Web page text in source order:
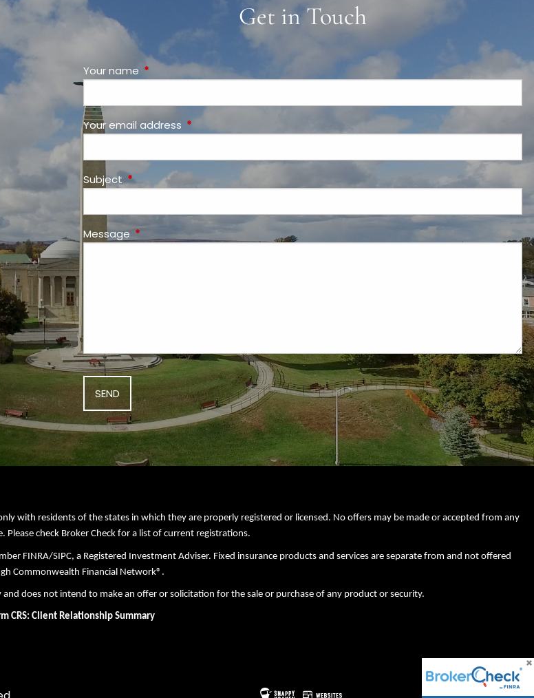
Get in Touch
Your name This field is required.
Your email address This field is required.
Subject This field is required.
Message This field is required.
with residents of the states in which they are properly registered or licensed. No offers may be made or accepted from any
Please check Broker Check for a list of current registrations.
FINRA/SIPC, a Registered Investment Adviser. Fixed insurance products and services are separate from and not offered
Commonwealth Financial Network®.
does not intend to make an offer or solicitation for the sale or purchase of any product or security.
CRS: Client Relationship Summary